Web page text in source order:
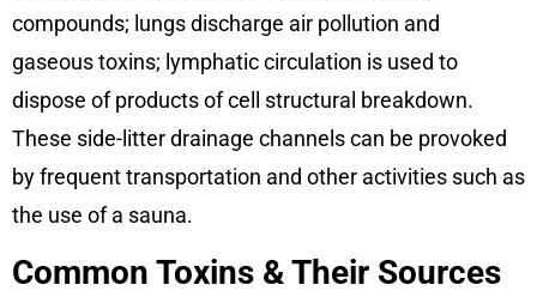
compounds; lungs discharge air pollution and
gaseous toxins; lymphatic circulation is used to
dispose of products of cell structural breakdown.
These side-litter drainage channels can be provoked
by frequent transportation and other activities such as
the use of a sauna.
Common Toxins & Their Sources